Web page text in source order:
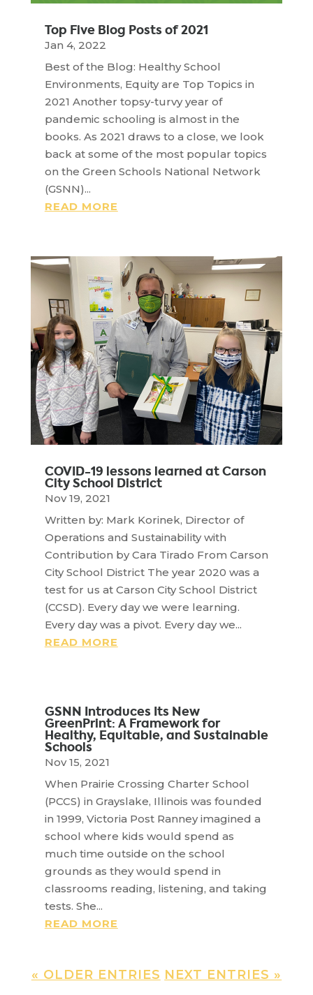
Top Five Blog Posts of 2021
Jan 4, 2022
Best of the Blog: Healthy School
Environments, Equity are Top Topics in
2021 Another topsy-turvy year of
pandemic schooling is almost in the
books. As 2021 draws to a close, we look
back at some of the most popular topics
on the Green Schools National Network
(GSNN)...
READ MORE
COVID-19 lessons learned at Carson
City School District
Nov 19, 2021
Written by: Mark Korinek, Director of
Operations and Sustainability with
Contribution by Cara Tirado From Carson
City School District The year 2020 was a
test for us at Carson City School District
(CCSD). Every day we were learning.
Every day was a pivot. Every day we...
READ MORE
GSNN Introduces Its New
GreenPrint: A Framework for
Healthy, Equitable, and Sustainable
Schools
Nov 15, 2021
When Prairie Crossing Charter School
(PCCS) in Grayslake, Illinois was founded
in 1999, Victoria Post Ranney imagined a
school where kids would spend as
much time outside on the school
grounds as they would spend in
classrooms reading, listening, and taking
tests. She...
READ MORE
« OLDER ENTRIES NEXT ENTRIES »